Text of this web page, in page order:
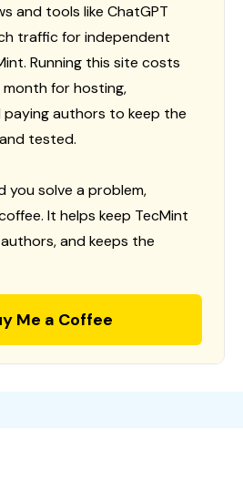
and tools like ChatGPT
traffic for independent
Running this site costs
for hosting,
authors to keep the
tested.
you solve a problem,
It helps keep TecMint
and keeps the
Me a Coffee